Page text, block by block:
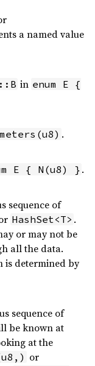
a named value
in enum E {
.
E { N(u8) } .
sequence of
HashSet<T> .
or may not be
all the data.
is determined by
sequence of
be known at
at the
or